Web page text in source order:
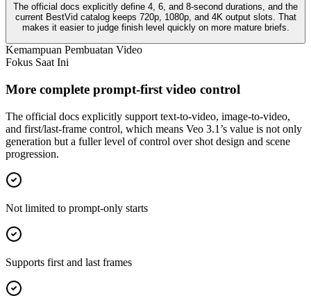
The official docs explicitly define 4, 6, and 8-second durations, and the
current BestVid catalog keeps 720p, 1080p, and 4K output slots. That
makes it easier to judge finish level quickly on more mature briefs.
Kemampuan Pembuatan Video
Fokus Saat Ini
More complete prompt-first video control
The official docs explicitly support text-to-video, image-to-video,
and first/last-frame control, which means Veo 3.1’s value is not only
generation but a fuller level of control over shot design and scene
progression.
Not limited to prompt-only starts
Supports first and last frames